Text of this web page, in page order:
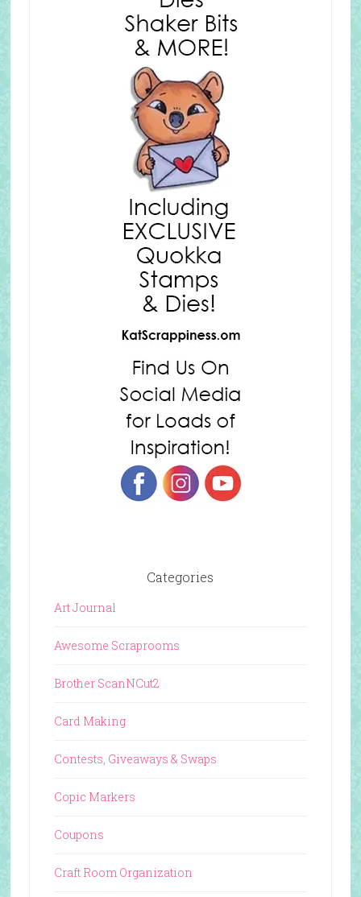
Categories
Art Journal
Awesome Scraprooms
Brother ScanNCut2
Card Making
Contests, Giveaways & Swaps
Copic Markers
Coupons
Craft Room Organization